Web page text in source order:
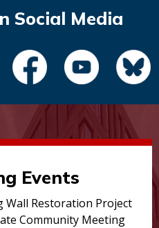
Social Media
Events
Wall Restoration Project
Community Meeting